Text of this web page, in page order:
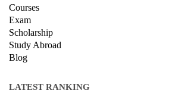
Courses
Exam
Scholarship
Study Abroad
Blog
LATEST RANKING